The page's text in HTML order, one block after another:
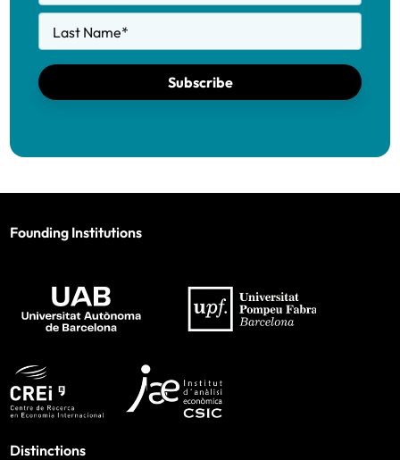
Last Name*
Subscribe
Founding Institutions
Distinctions